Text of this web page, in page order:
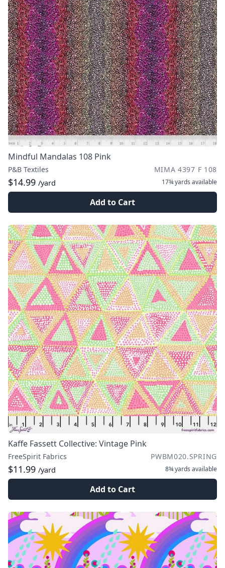
Mindful Mandalas 108 Pink
P&B Textiles MIMA 4397 F 108
$14.99 /yard 17¾ yards available
Add to Cart
Kaffe Fassett Collective: Vintage Pink
FreeSpirit Fabrics PWBM020.SPRING
$11.99 /yard 8¾ yards available
Add to Cart